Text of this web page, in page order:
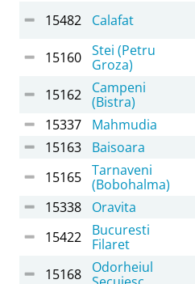
15482 Calafat
15160 Stei (Petru
Groza)
15162
Campeni
(Bistra)
15337
Mahmudia
15163
Baisoara
15165 Tarnaveni
(Bobohalma)
15338
Oravita
15422
Bucuresti
Filaret
15168
Odorheiul